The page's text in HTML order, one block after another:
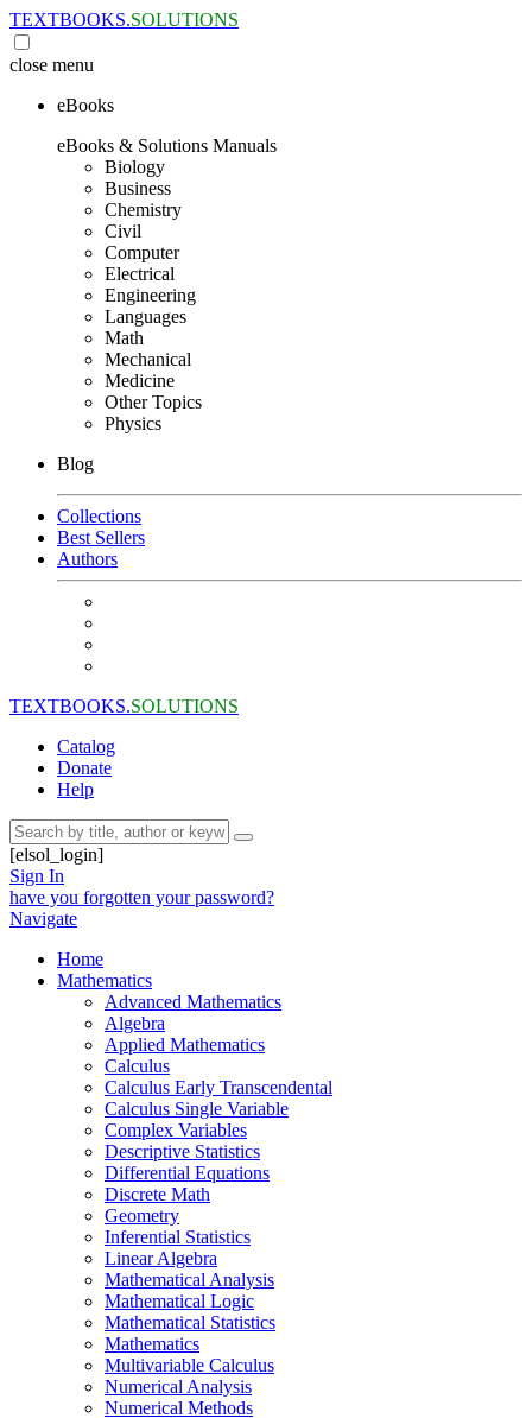
TEXTBOOKS.SOLUTIONS
close menu
eBooks
eBooks & Solutions Manuals
Biology
Business
Chemistry
Civil
Computer
Electrical
Engineering
Languages
Math
Mechanical
Medicine
Other Topics
Physics
Blog
Collections
Best Sellers
Authors
TEXTBOOKS.SOLUTIONS
Catalog
Donate
Help
[elsol_login]
Sign In
have you forgotten your password?
Navigate
Home
Mathematics
Advanced Mathematics
Algebra
Applied Mathematics
Calculus
Calculus Early Transcendental
Calculus Single Variable
Complex Variables
Descriptive Statistics
Differential Equations
Discrete Math
Geometry
Inferential Statistics
Linear Algebra
Mathematical Analysis
Mathematical Logic
Mathematical Statistics
Mathematics
Multivariable Calculus
Numerical Analysis
Numerical Methods